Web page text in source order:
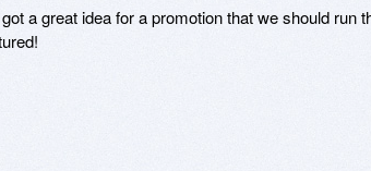
a great idea for a promotion that we should run